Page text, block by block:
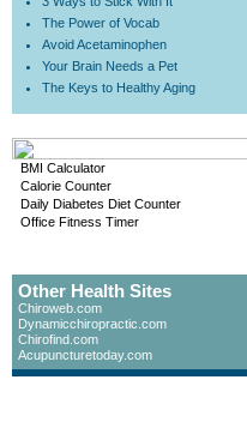
The Power of Vocab
Avoid Acetaminophen
Your Brain Needs a Pet
The Keys to Healthy Aging
BMI Calculator
Calorie Counter
Daily Diabetes Diet Counter
Office Fitness Timer
Other Health Sites
Chiroweb.com
Dynamicchiropractic.com
Chirofind.com
Acupuncturetoday.com